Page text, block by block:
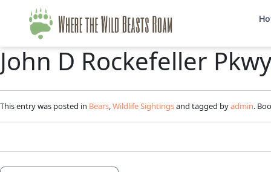
John D Rockefeller Pkwy
This entry was posted in Bears,Wildlife Sightingsand tagged byadmin.